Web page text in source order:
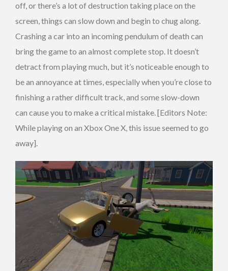
off, or there’s a lot of destruction taking place on the
screen, things can slow down and begin to chug along.
Crashing a car into an incoming pendulum of death can
bring the game to an almost complete stop. It doesn’t
detract from playing much, but it’s noticeable enough to
be an annoyance at times, especially when you’re close to
finishing a rather difficult track, and some slow-down
can cause you to make a critical mistake. [Editors Note:
While playing on an Xbox One X, this issue seemed to go
away].